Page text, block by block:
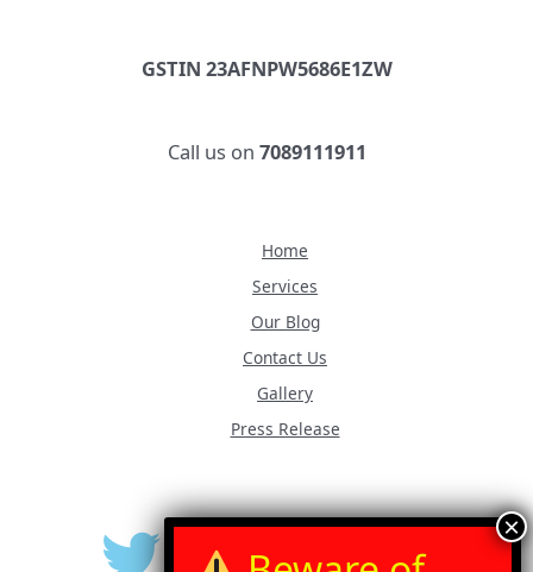
GSTIN 23AFNPW5686E1ZW
Call us on 7089111911
Home
Services
Our Blog
Contact Us
Gallery
Press Release